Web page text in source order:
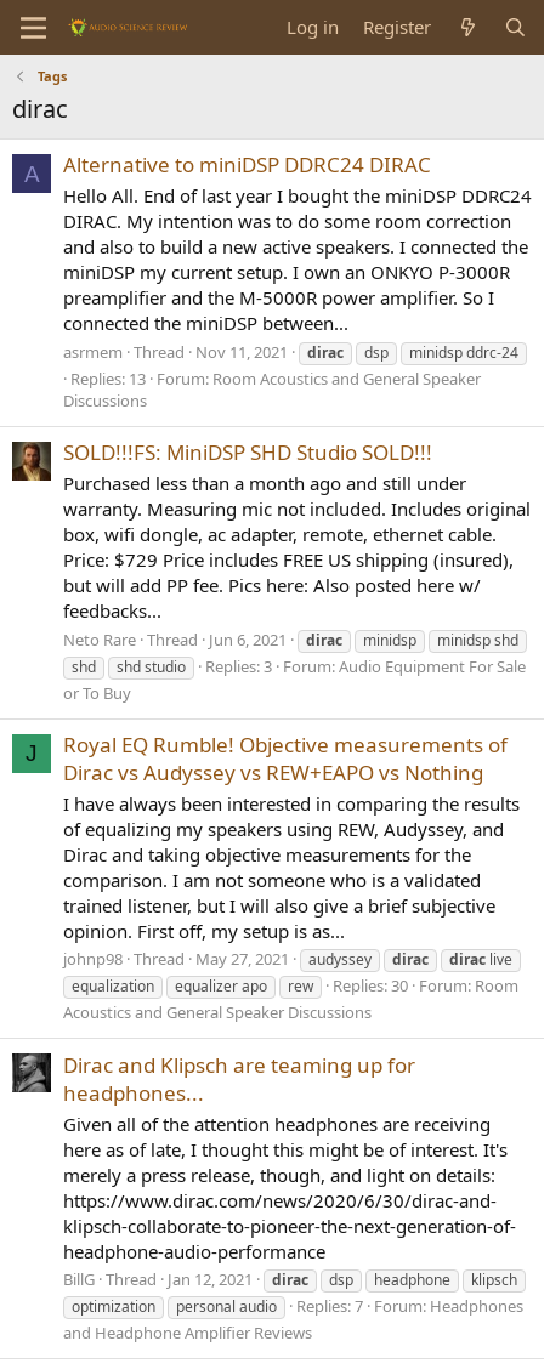
Log in Register
Tags
dirac
A Alternative to miniDSP DDRC24 DIRAC
Hello All. End of last year I bought the miniDSP DDRC24
DIRAC. My intention was to do some room correction
and also to build a new active speakers. I connected the
miniDSP my current setup. I own an ONKYO P-3000R
preamplifier and the M-5000R power amplifier. So I
connected the miniDSP between...
asrmem Thread Nov 11, 2021 dirac dsp minidsp ddrc-24
Replies: 13 Forum: Room Acoustics and General Speaker
Discussions
SOLD!!!FS: MiniDSP SHD Studio SOLD!!!
Purchased less than a month ago and still under
warranty. Measuring mic not included. Includes original
box, wifi dongle, ac adapter, remote, ethernet cable.
Price: $729 Price includes FREE US shipping (insured),
but will add PP fee. Pics here: Also posted here w/
feedbacks...
Neto Rare Thread Jun 6, 2021 dirac minidsp
minidsp shd
shd
shd studio Replies: 3 Forum:Audio Equipment For Sale
or To Buy
J
Royal EQ Rumble! Objective measurements of
Dirac vs Audyssey vs REW+EAPO vs Nothing
I have always been interested in comparing the results
of equalizing my speakers using REW, Audyssey, and
Dirac and taking objective measurements for the
comparison. I am not someone who is a validated
trained listener, but I will also give a brief subjective
opinion. First off, my setup is as...
johnp98 Thread May 27, 2021 audyssey dirac dirac live
equalization
equalizer apo rew Replies: 30 Forum: Room
Acoustics and General Speaker Discussions
Dirac and Klipsch are teaming up for
headphones...
Given all of the attention headphones are receiving
here as of late, I thought this might be of interest. It's
merely a press release, though, and light on details:
https://www.dirac.com/news/2020/6/30/dirac-and-
klipsch-collaborate-to-pioneer-the-next-generation-of-
headphone-audio-performance
BillG Thread Jan 12, 2021 dirac dsp headphone
klipsch
optimization
personal audio Replies: 7 Forum: Headphones
and Headphone Amplifier Reviews